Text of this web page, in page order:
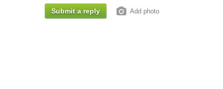
Add photo